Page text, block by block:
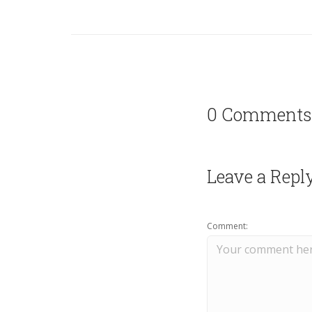
0 Comments
Leave a
Comment: